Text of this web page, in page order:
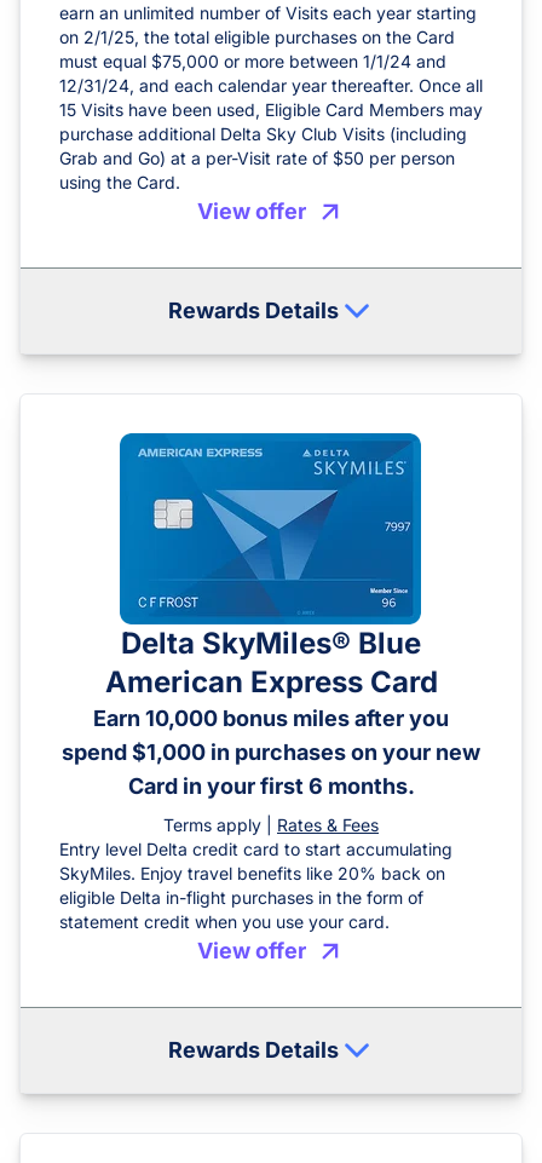
earn an unlimited number of Visits each year starting
on 2/1/25, the total eligible purchases on the Card
must equal $75,000 or more between 1/1/24 and
12/31/24, and each calendar year thereafter. Once all
15 Visits have been used, Eligible Card Members may
purchase additional Delta Sky Club Visits (including
Grab and Go) at a per-Visit rate of $50 per person
using the Card.
View offer
Rewards Details
Delta SkyMiles® Blue
American Express Card
Earn 10,000 bonus miles after you
spend $1,000 in purchases on your new
Card in your first 6 months.
Terms apply |
Rates & Fees
Entry level Delta credit card to start accumulating
SkyMiles. Enjoy travel benefits like 20% back on
eligible Delta in-flight purchases in the form of
statement credit when you use your card.
View offer
Rewards Details